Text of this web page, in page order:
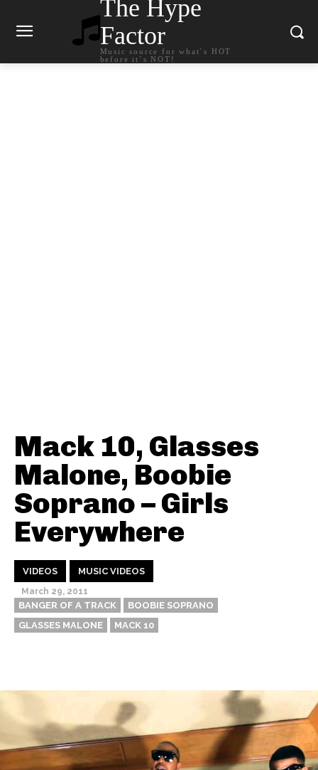
The Hype
Factor
Music source for what`s HOT
before it`s NOT!
Mack 10, Glasses
Malone, Boobie
Soprano – Girls
Everywhere
VIDEOS MUSIC VIDEOS
March 29, 2011
BANGER OF A TRACK
BOOBIE SOPRANO
GLASSES MALONE
MACK 10